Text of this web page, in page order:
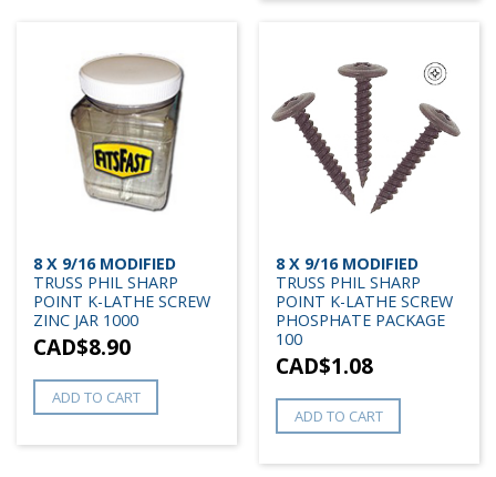
8 X 9/16 MODIFIED
TRUSS PHIL SHARP
POINT K-LATHE SCREW
ZINC JAR 1000
CAD$8.90
ADD TO CART
8 X 9/16 MODIFIED
TRUSS PHIL SHARP
POINT K-LATHE SCREW
PHOSPHATE PACKAGE
100
CAD$1.08
ADD TO CART